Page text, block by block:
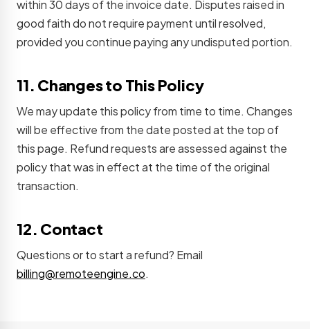
within 30 days of the invoice date. Disputes raised in
good faith do not require payment until resolved,
provided you continue paying any undisputed portion.
11. Changes to This Policy
We may update this policy from time to time. Changes
will be effective from the date posted at the top of
this page. Refund requests are assessed against the
policy that was in effect at the time of the original
transaction.
12. Contact
Questions or to start a refund? Email
billing@remoteengine.co.